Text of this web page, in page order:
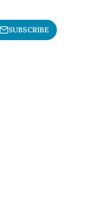
SUBSCRIBE